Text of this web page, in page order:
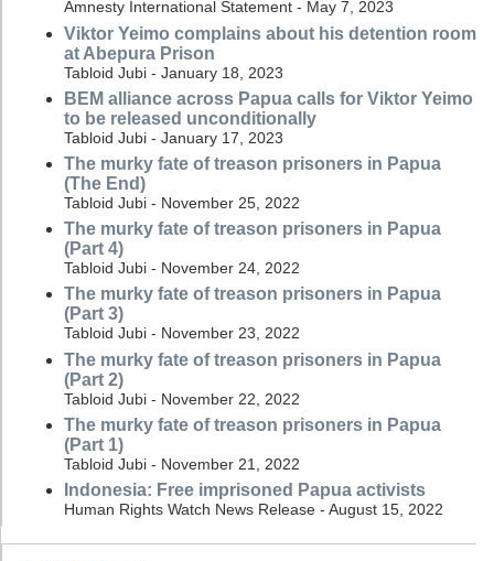
Amnesty International Statement - May 7, 2023
Viktor Yeimo complains about his detention room
at Abepura Prison
Tabloid Jubi - January 18, 2023
BEM alliance across Papua calls for Viktor Yeimo
to be released unconditionally
Tabloid Jubi - January 17, 2023
The murky fate of treason prisoners in Papua
(The End)
Tabloid Jubi - November 25, 2022
The murky fate of treason prisoners in Papua
(Part 4)
Tabloid Jubi - November 24, 2022
The murky fate of treason prisoners in Papua
(Part 3)
Tabloid Jubi - November 23, 2022
The murky fate of treason prisoners in Papua
(Part 2)
Tabloid Jubi - November 22, 2022
The murky fate of treason prisoners in Papua
(Part 1)
Tabloid Jubi - November 21, 2022
Indonesia: Free imprisoned Papua activists
Human Rights Watch News Release - August 15, 2022